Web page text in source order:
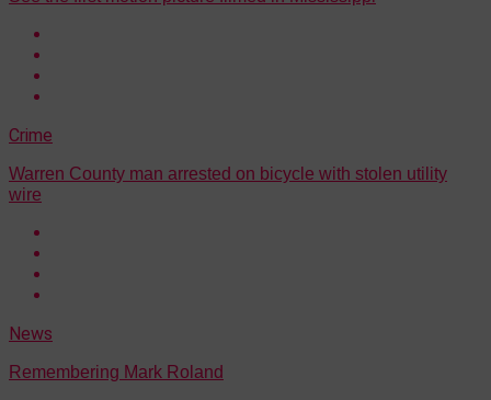
Crime
Warren County man arrested on bicycle with stolen utility
wire
News
Remembering Mark Roland